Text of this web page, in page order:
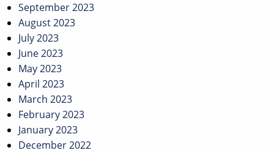
September 2023
August 2023
July 2023
June 2023
May 2023
April 2023
March 2023
February 2023
January 2023
December 2022